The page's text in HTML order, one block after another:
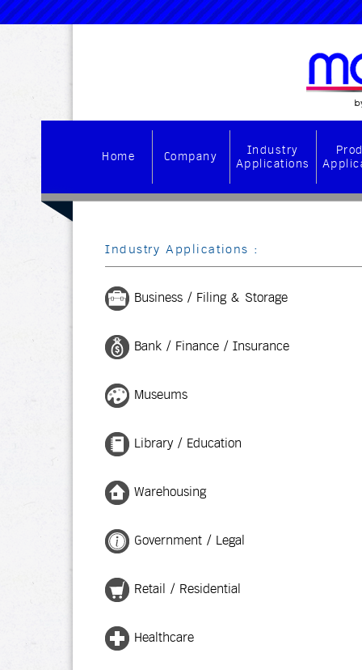
Home Company Industry
Applications
Industry Applications :
Business / Filing & Storage
Bank / Finance / Insurance
Museums
Library / Education
Warehousing
Government / Legal
Retail / Residential
Healthcare